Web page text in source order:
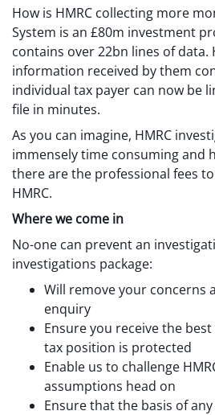
How is HMRC collecting more
System is an £80m investment
contains over 22bn lines of data.
information received by them
individual tax payer can now be
file in minutes.
As you can imagine, HMRC
immensely time consuming and
there are the professional fees
HMRC.
Where we come in
No-one can prevent an
investigations package:
Will remove your concerns
enquiry
Ensure you receive the
tax position is protected
Enable us to challenge
assumptions head on
Ensure that the basis of